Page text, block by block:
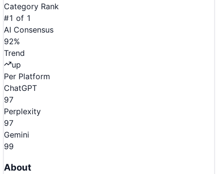
Category Rank
#1 of 1
AI Consensus
92%
Trend
up
Per Platform
ChatGPT
97
Perplexity
97
Gemini
99
About